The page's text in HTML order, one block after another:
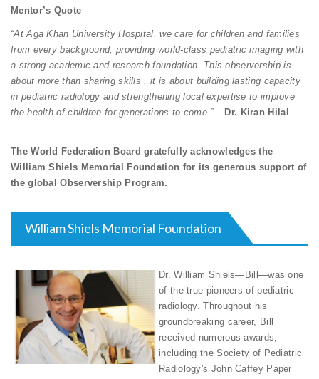
Mentor’s Quote
“At Aga Khan University Hospital, we care for children and families
from every background, providing world-class pediatric imaging with
a strong academic and research foundation. This observership is
about more than sharing skills , it is about building lasting capacity
in pediatric radiology and strengthening local expertise to improve
the health of children for generations to come.”– Dr. Kiran Hilal
The World Federation Board gratefully acknowledges the
William Shiels Memorial Foundation for its generous support of
the global Observership Program.
William Shiels Memorial Foundation
Dr. William Shiels—Bill—was one
of the true pioneers of pediatric
radiology. Throughout his
groundbreaking career, Bill
received numerous awards,
including the Society of Pediatric
Radiology's John Caffey Paper